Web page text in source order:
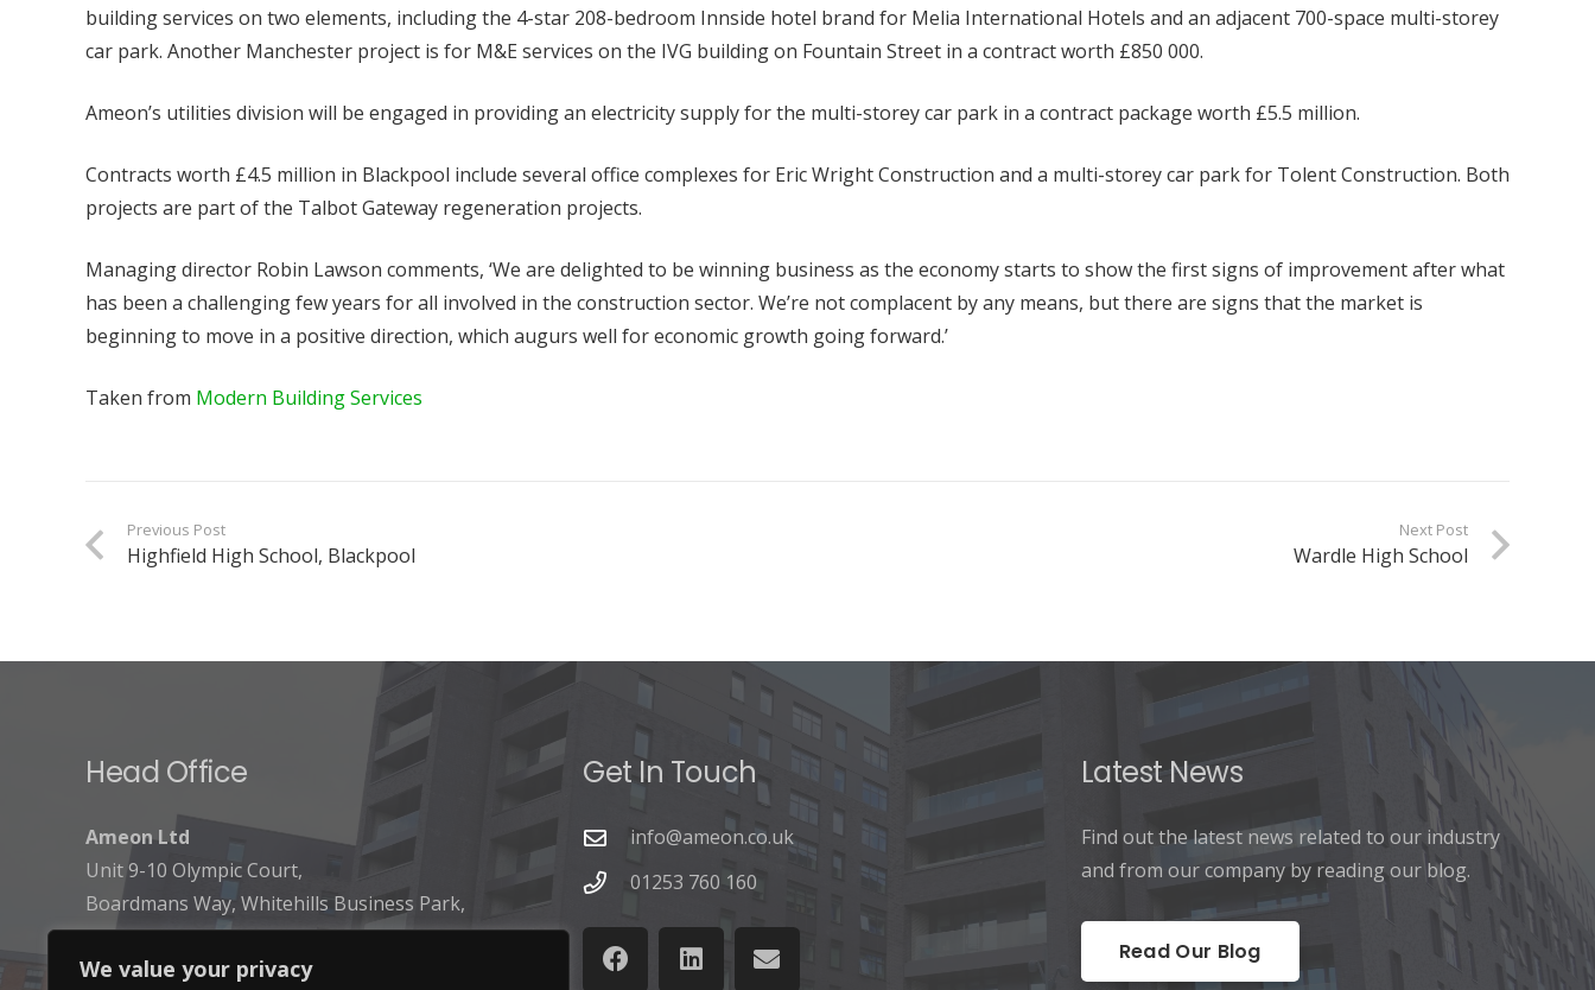
We value your privacy
building services on two elements, including the 4-star 208-bedroom Innside hotel brand for Melia International Hotels and an adjacent 700-space multi-storey
car park. Another Manchester project is for M&E services on the IVG building on Fountain Street in a contract worth £850 000.
Ameon’s utilities division will be engaged in providing an electricity supply for the multi-storey car park in a contract package worth £5.5 million.
Contracts worth £4.5 million in Blackpool include several office complexes for Eric Wright Construction and a multi-storey car park for Tolent Construction. Both
projects are part of the Talbot Gateway regeneration projects.
Managing director Robin Lawson comments, ‘We are delighted to be winning business as the economy starts to show the first signs of improvement after what
has been a challenging few years for all involved in the construction sector. We’re not complacent by any means, but there are signs that the market is
beginning to move in a positive direction, which augurs well for economic growth going forward.’
Taken from Modern Building Services
Previous Post
Highfield High School, Blackpool
Next Post
Wardle High School
Head Office
Ameon Ltd
Unit 9-10 Olympic Court,
Boardmans Way, Whitehills Business Park,
Blackpool, FY4 5GU
Get In Touch
info@ameon.co.uk
01253 760 160
Latest News
Find out the latest news related to our industry
and from our company by reading our blog.
Read Our Blog